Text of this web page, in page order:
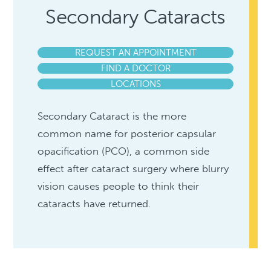
Secondary Cataracts
REQUEST AN APPOINTMENT
FIND A DOCTOR
LOCATIONS
Secondary Cataract is the more
common name for posterior capsular
opacification (PCO), a common side
effect after cataract surgery where blurry
vision causes people to think their
cataracts have returned.